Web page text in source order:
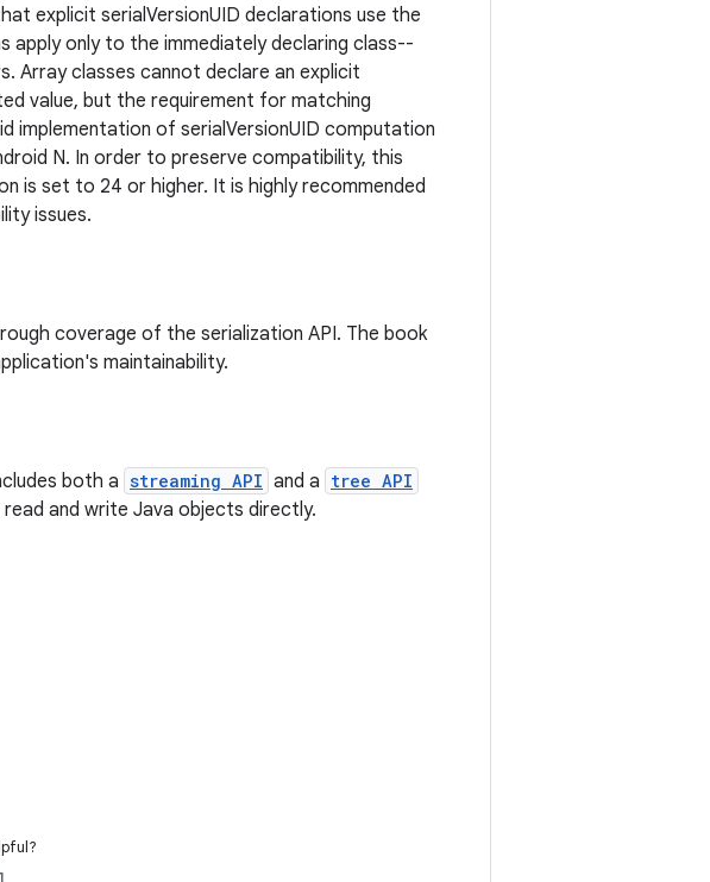
explicit serialVersionUID declarations use the
apply only to the immediately declaring class--
Array classes cannot declare an explicit
value, but the requirement for matching
implementation of serialVersionUID computation
N. In order to preserve compatibility, this
is set to 24 or higher. It is highly recommended
issues.
coverage of the serialization API. The book
maintainability.
both a streaming API and a tree API
and write Java objects directly.